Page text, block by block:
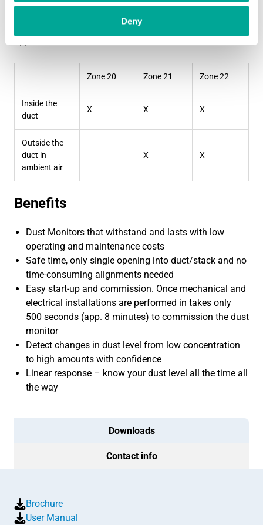
Deny
RS-485 Modbus RTU
S203 Ex is IECEx, ATEX and Hazardous Locations
Zone 20 Zone 21 Zone 22
Inside the
duct
X X X
Outside the
duct in
ambient air
X X
Benefits
Dust Monitors that withstand and lasts with low
operating and maintenance costs
Safe time, only single opening into duct/stack and no
time-consuming alignments needed
Easy start-up and commission. Once mechanical and
electrical installations are performed in takes only
500 seconds (app. 8 minutes) to commission the dust
monitor
Detect changes in dust level from low concentration
to high amounts with confidence
Linear response – know your dust level all the time all
the way
Downloads
Contact info
Brochure
User Manual